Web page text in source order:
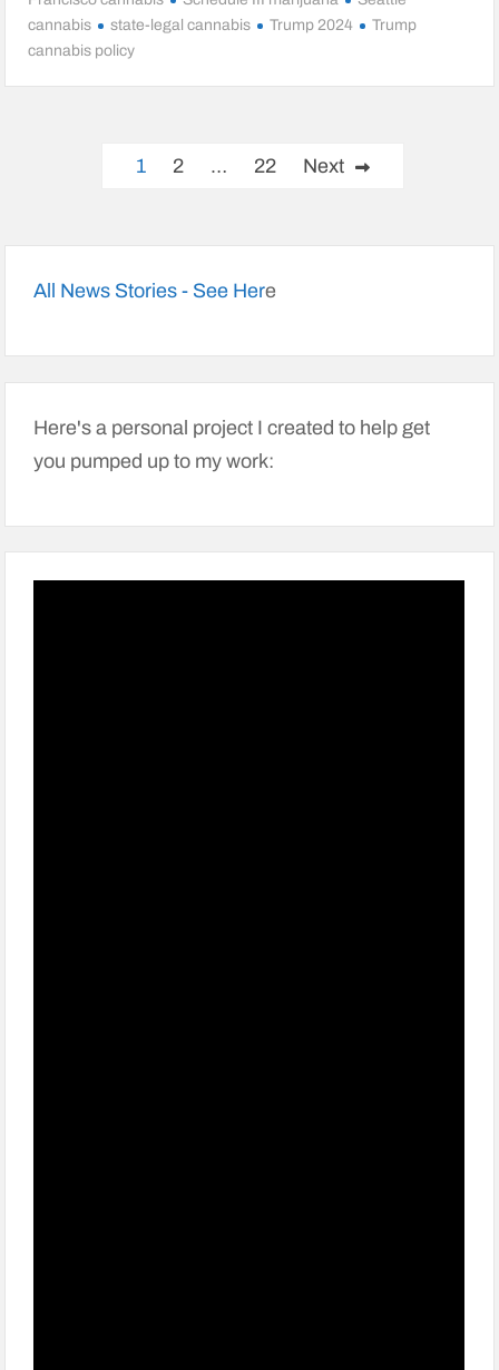
cannabis
state-legal cannabis Trump 2024
Trump
cannabis policy
1 2 … 22 Next
All News Stories - See Here
Here's a personal project I created to help get
you pumped up to my work: